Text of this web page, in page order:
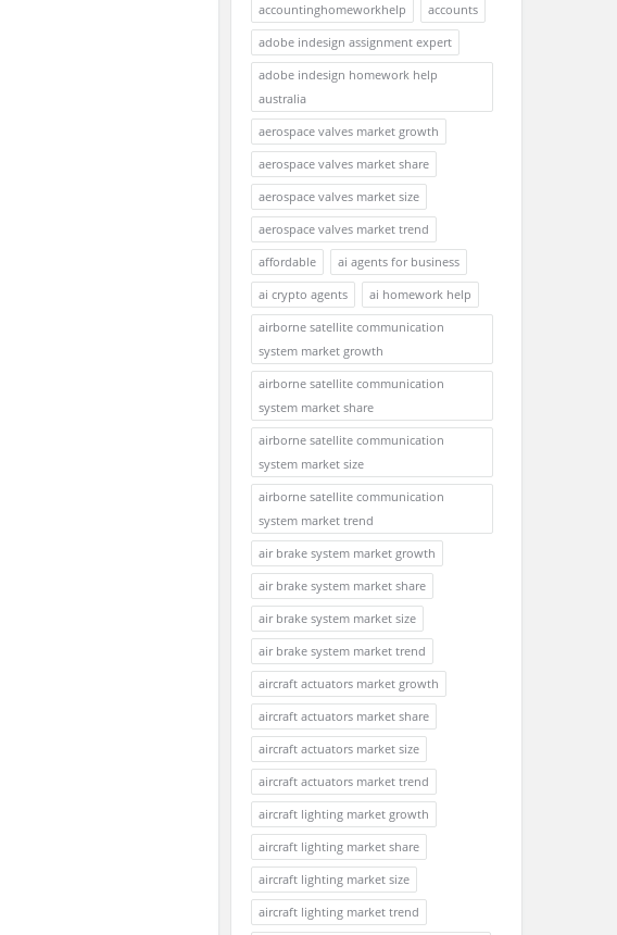
accountinghomeworkhelp
accounts
adobe indesign assignment expert
adobe indesign homework help
australia
aerospace valves market growth
aerospace valves market share
aerospace valves market size
aerospace valves market trend
affordable
ai agents for business
ai crypto agents
ai homework help
airborne satellite communication
system market growth
airborne satellite communication
system market share
airborne satellite communication
system market size
airborne satellite communication
system market trend
air brake system market growth
air brake system market share
air brake system market size
air brake system market trend
aircraft actuators market growth
aircraft actuators market share
aircraft actuators market size
aircraft actuators market trend
aircraft lighting market growth
aircraft lighting market share
aircraft lighting market size
aircraft lighting market trend